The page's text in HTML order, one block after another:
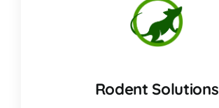
Rodent Solutions